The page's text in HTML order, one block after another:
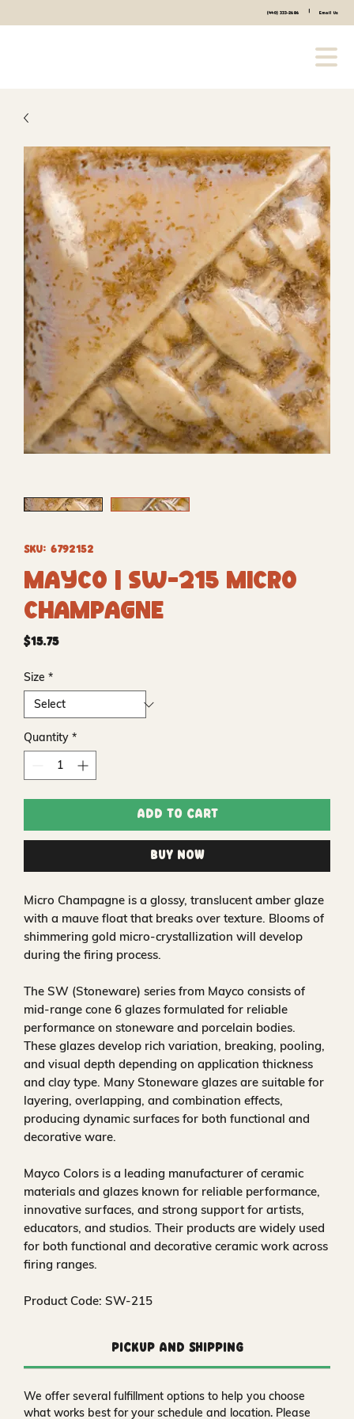
(440) 333-2686 Email Us
SKU: 6792152
Mayco | SW-215 Micro
Champagne
$15.75Price
Size *
Quantity *
Add to Cart
Buy Now
Micro Champagne is a glossy, translucent amber glaze
with a mauve float that breaks over texture. Blooms of
shimmering gold micro-crystallization will develop
during the firing process.
The SW (Stoneware) series from Mayco consists of
mid-range cone 6 glazes formulated for reliable
performance on stoneware and porcelain bodies.
These glazes develop rich variation, breaking, pooling,
and visual depth depending on application thickness
and clay type. Many Stoneware glazes are suitable for
layering, overlapping, and combination effects,
producing dynamic surfaces for both functional and
decorative ware.
Mayco Colors is a leading manufacturer of ceramic
materials and glazes known for reliable performance,
innovative surfaces, and strong support for artists,
educators, and studios. Their products are widely used
for both functional and decorative ceramic work across
firing ranges.
Product Code: SW-215
Pickup and Shipping
We offer several fulfillment options to help you choose
what works best for your schedule and location. Please